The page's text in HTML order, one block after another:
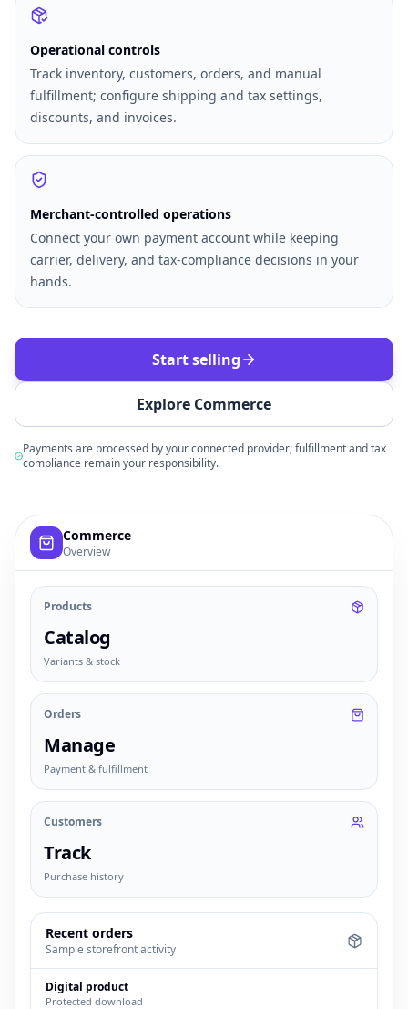
Operational controls
Track inventory, customers, orders, and manual
fulfillment; configure shipping and tax settings,
discounts, and invoices.
Merchant-controlled operations
Connect your own payment account while keeping
carrier, delivery, and tax-compliance decisions in your
hands.
Start selling
Explore Commerce
Payments are processed by your connected provider; fulfillment and tax
compliance remain your responsibility.
Example commerce dashboard with sample products,
Commerce
Overview
Products
Catalog
Variants & stock
Orders
Manage
Payment & fulfillment
Customers
Track
Purchase history
Recent orders
Sample storefront activity
Digital product
Protected download